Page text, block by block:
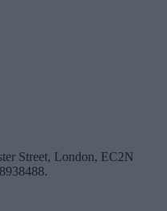
Street, London, EC2N